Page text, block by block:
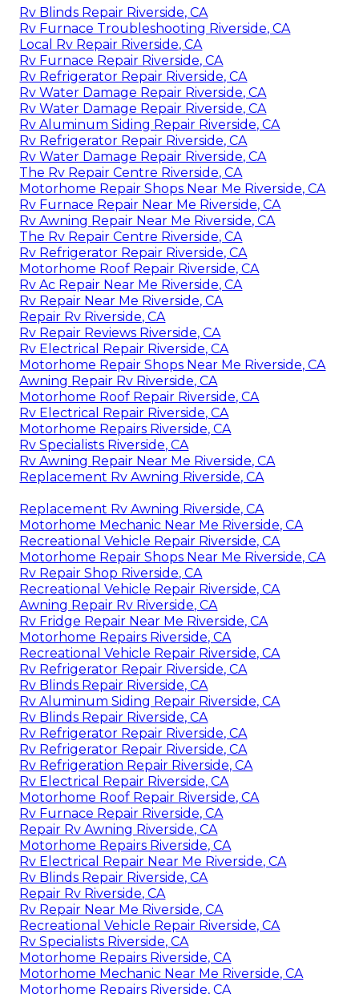
Rv Blinds Repair Riverside, CA
Rv Furnace Troubleshooting Riverside, CA
Local Rv Repair Riverside, CA
Rv Furnace Repair Riverside, CA
Rv Refrigerator Repair Riverside, CA
Rv Water Damage Repair Riverside, CA
Rv Water Damage Repair Riverside, CA
Rv Aluminum Siding Repair Riverside, CA
Rv Refrigerator Repair Riverside, CA
Rv Water Damage Repair Riverside, CA
The Rv Repair Centre Riverside, CA
Motorhome Repair Shops Near Me Riverside, CA
Rv Furnace Repair Near Me Riverside, CA
Rv Awning Repair Near Me Riverside, CA
The Rv Repair Centre Riverside, CA
Rv Refrigerator Repair Riverside, CA
Motorhome Roof Repair Riverside, CA
Rv Ac Repair Near Me Riverside, CA
Rv Repair Near Me Riverside, CA
Repair Rv Riverside, CA
Rv Repair Reviews Riverside, CA
Rv Electrical Repair Riverside, CA
Motorhome Repair Shops Near Me Riverside, CA
Awning Repair Rv Riverside, CA
Motorhome Roof Repair Riverside, CA
Rv Electrical Repair Riverside, CA
Motorhome Repairs Riverside, CA
Rv Specialists Riverside, CA
Rv Awning Repair Near Me Riverside, CA
Replacement Rv Awning Riverside, CA
Replacement Rv Awning Riverside, CA
Motorhome Mechanic Near Me Riverside, CA
Recreational Vehicle Repair Riverside, CA
Motorhome Repair Shops Near Me Riverside, CA
Rv Repair Shop Riverside, CA
Recreational Vehicle Repair Riverside, CA
Awning Repair Rv Riverside, CA
Rv Fridge Repair Near Me Riverside, CA
Motorhome Repairs Riverside, CA
Recreational Vehicle Repair Riverside, CA
Rv Refrigerator Repair Riverside, CA
Rv Blinds Repair Riverside, CA
Rv Aluminum Siding Repair Riverside, CA
Rv Blinds Repair Riverside, CA
Rv Refrigerator Repair Riverside, CA
Rv Refrigerator Repair Riverside, CA
Rv Refrigeration Repair Riverside, CA
Rv Electrical Repair Riverside, CA
Motorhome Roof Repair Riverside, CA
Rv Furnace Repair Riverside, CA
Repair Rv Awning Riverside, CA
Motorhome Repairs Riverside, CA
Rv Electrical Repair Near Me Riverside, CA
Rv Blinds Repair Riverside, CA
Repair Rv Riverside, CA
Rv Repair Near Me Riverside, CA
Recreational Vehicle Repair Riverside, CA
Rv Specialists Riverside, CA
Motorhome Repairs Riverside, CA
Motorhome Mechanic Near Me Riverside, CA
Motorhome Repairs Riverside, CA